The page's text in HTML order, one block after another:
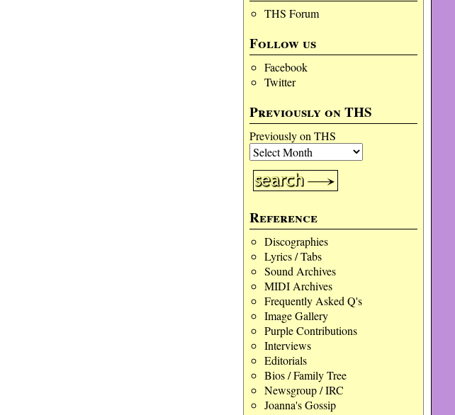
THS Forum
Follow us
Facebook
Twitter
Previously on THS
Previously on THS
Reference
Discographies
Lyrics / Tabs
Sound Archives
MIDI Archives
Frequently Asked Q's
Image Gallery
Purple Contributions
Interviews
Editorials
Bios / Family Tree
Newsgroup / IRC
Joanna's Gossip